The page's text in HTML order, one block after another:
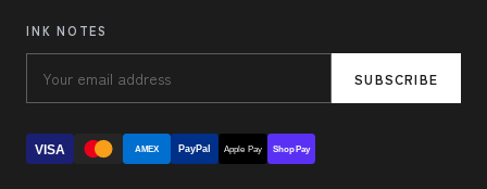
INK NOTES
SUBSCRIBE
VISA AMEX PayPal Apple Pay Shop Pay